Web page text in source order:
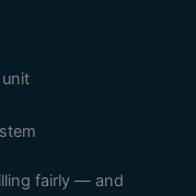
fairly — and